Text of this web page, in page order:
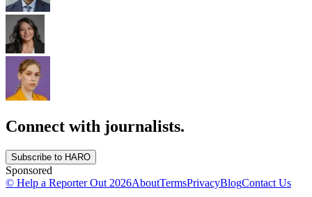
Connect with journalists.
Subscribe to HARO
Sponsored
© Help a Reporter Out 2026AboutTermsPrivacyBlogContact Us